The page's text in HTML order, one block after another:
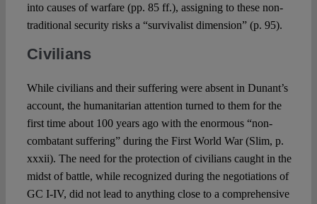
into causes of warfare (pp. 85 ff.), assigning to these non-
traditional security risks a “survivalist dimension” (p. 95).
Civilians
While civilians and their suffering were absent in Dunant’s
account, the humanitarian attention turned to them for the
first time about 100 years ago with the enormous “non-
combatant suffering” during the First World War (Slim, p.
xxxii). The need for the protection of civilians caught in the
midst of battle, while recognized during the negotiations of
GC I-IV, did not lead to anything close to a comprehensive